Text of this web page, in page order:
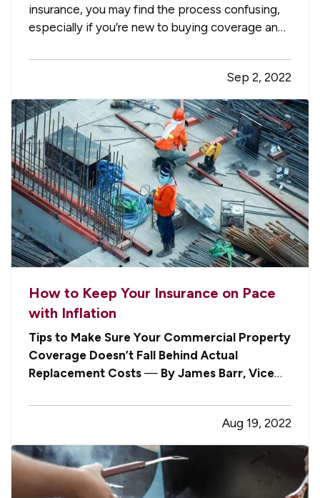
insurance, you may find the process confusing,
especially if you’re new to buying coverage and
essential things you should know when you
consider options for your residence or vehicle.
—What Is a…
Sep 2, 2022
How to Keep Your Insurance on Pace
with Inflation
Tips to Make Sure Your Commercial Property
Coverage Doesn’t Fall Behind Actual
Replacement Costs — By James Barr, Vice
commercial property policies are feeling the
impact of inflation, as costs continue to soar for
everything from labor and materials to…
Aug 19, 2022